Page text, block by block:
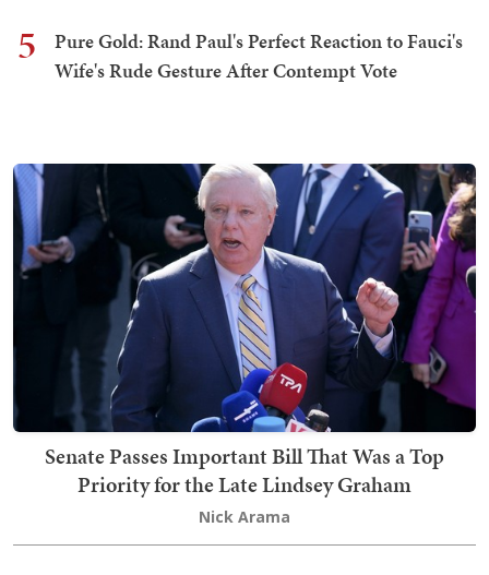
5
Pure Gold: Rand Paul's Perfect Reaction to Fauci's
Wife's Rude Gesture After Contempt Vote
Senate Passes Important Bill That Was a Top
Priority for the Late Lindsey Graham
Nick Arama